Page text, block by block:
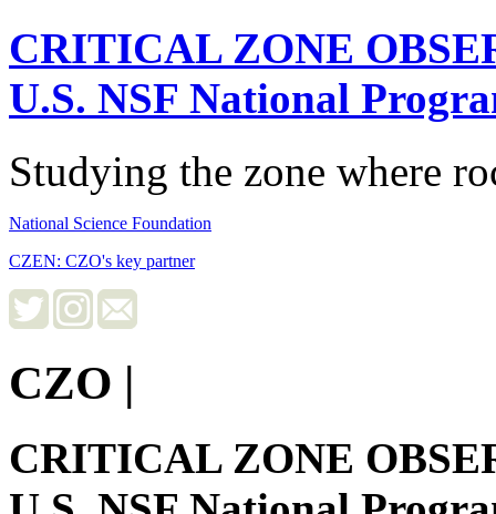
CRITICAL ZONE
U.S. NSF National
Studying the zone where
National Science Foundation
CZEN: CZO's key partner
CZO |
CRITICAL ZONE